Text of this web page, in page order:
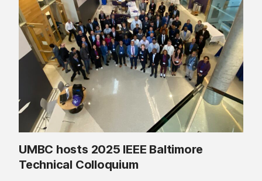
UMBC hosts 2025 IEEE Baltimore
Technical Colloquium